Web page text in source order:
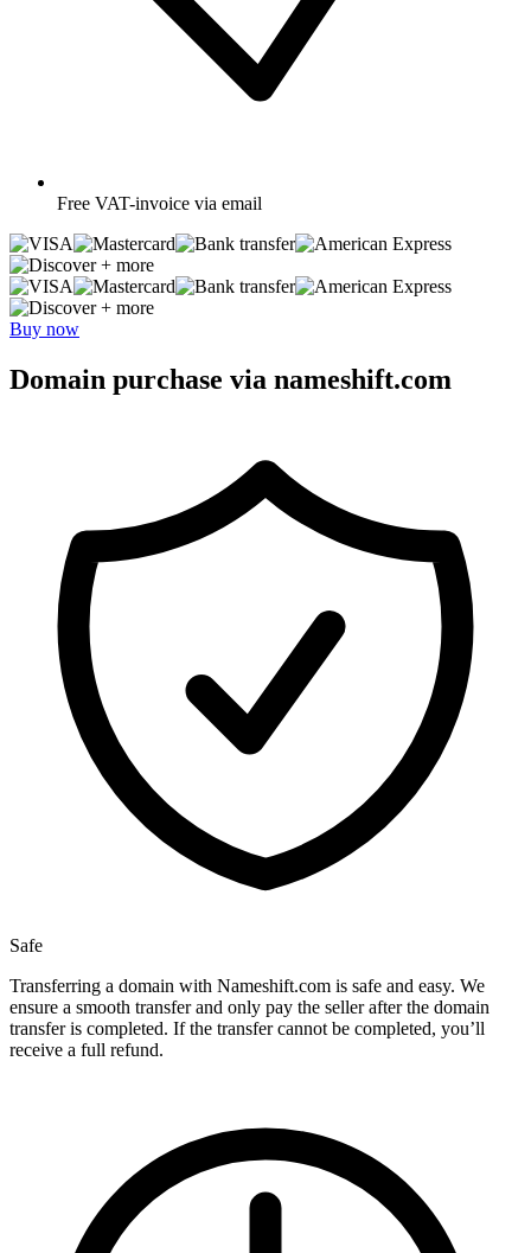
Free VAT-invoice via email
+ more
+ more
Buy now
Domain purchase via nameshift.com
Safe
Transferring a domain with Nameshift.com is safe and easy. We
ensure a smooth transfer and only pay the seller after the domain
transfer is completed. If the transfer cannot be completed, you’ll
receive a full refund.